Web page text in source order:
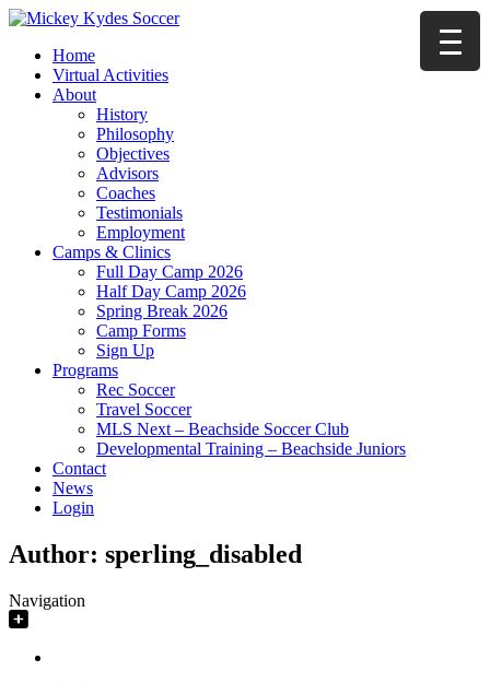
Home
Virtual Activities
About
History
Philosophy
Objectives
Advisors
Coaches
Testimonials
Employment
Camps & Clinics
Full Day Camp 2026
Half Day Camp 2026
Spring Break 2026
Camp Forms
Sign Up
Programs
Rec Soccer
Travel Soccer
MLS Next – Beachside Soccer Club
Developmental Training – Beachside Juniors
Contact
News
Login
Author: sperling_disabled
Navigation